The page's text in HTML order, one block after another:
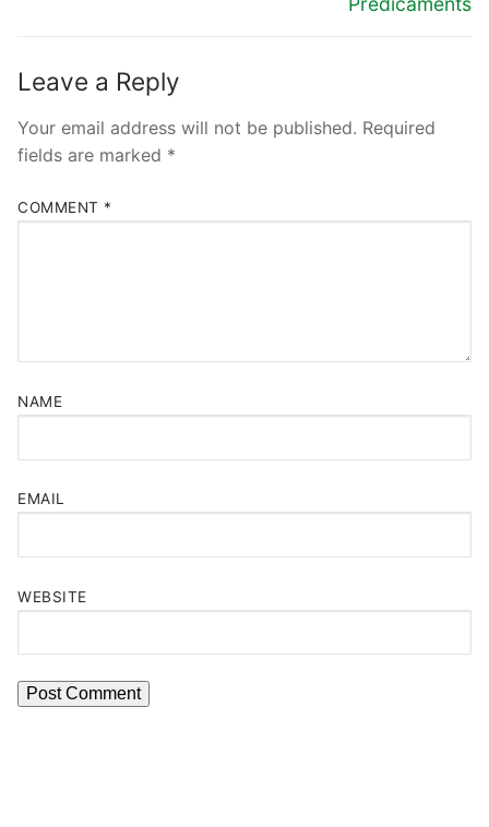
Leave a Reply
Your email address will not be published. Required
fields are marked *
COMMENT *
NAME
EMAIL
WEBSITE